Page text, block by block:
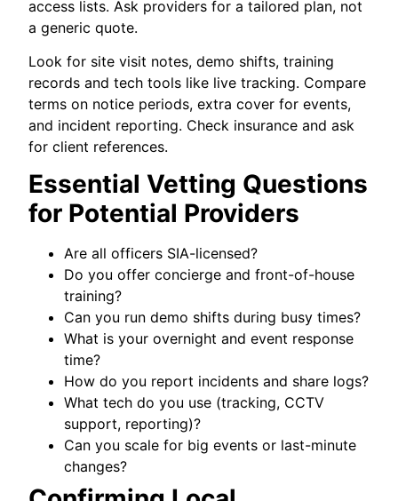
access lists. Ask providers for a tailored plan, not
a generic quote.
Look for site visit notes, demo shifts, training
records and tech tools like live tracking. Compare
terms on notice periods, extra cover for events,
and incident reporting. Check insurance and ask
for client references.
Essential Vetting Questions
for Potential Providers
Are all officers SIA-licensed?
Do you offer concierge and front-of-house
training?
Can you run demo shifts during busy times?
What is your overnight and event response
time?
How do you report incidents and share logs?
What tech do you use (tracking, CCTV
support, reporting)?
Can you scale for big events or last-minute
changes?